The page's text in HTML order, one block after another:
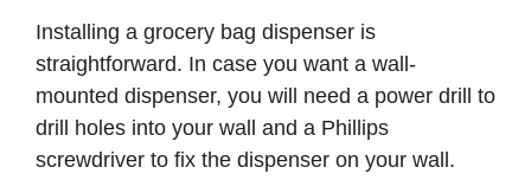
Installing a grocery bag dispenser is
straightforward. In case you want a wall-
mounted dispenser, you will need a power drill to
drill holes into your wall and a Phillips
screwdriver to fix the dispenser on your wall.